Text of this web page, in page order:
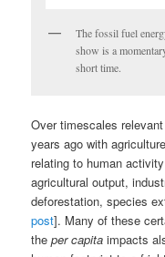
The fossil fuel
show is a
short time.
Over timescales
years ago with
relating to human
agricultural output,
deforestation, species
post]. Many of these
theper capita impacts